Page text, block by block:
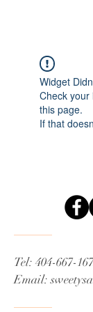
Widget
Check
this page.
If that
Tel:404-667-
Email: